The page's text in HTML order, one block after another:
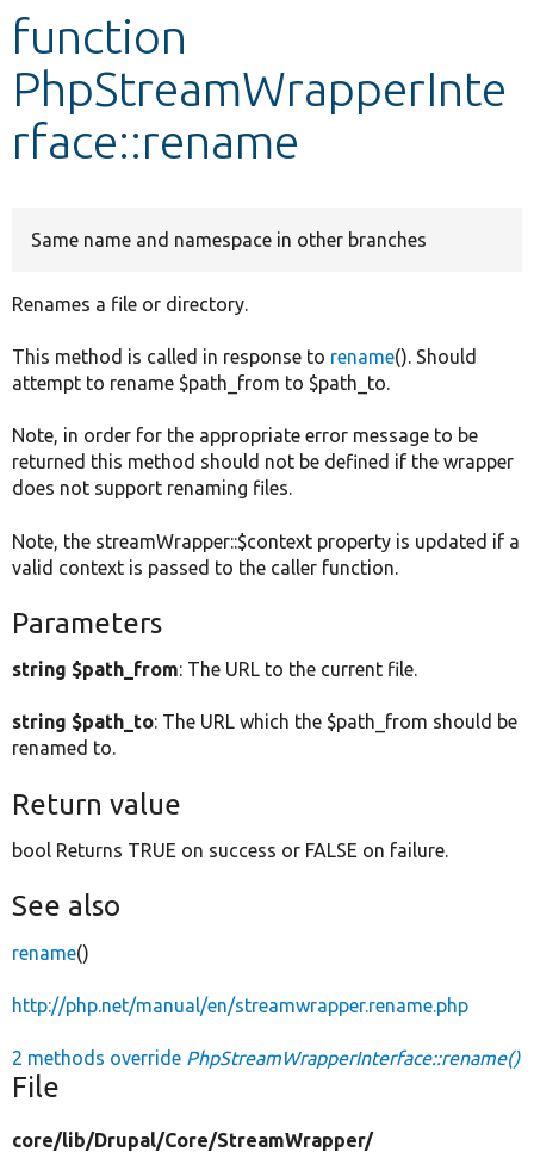
function
PhpStreamWrapperInte
rface::rename
Same name and namespace in other branches
Renames a file or directory.
This method is called in response to rename(). Should
attempt to rename $path_from to $path_to.
Note, in order for the appropriate error message to be
returned this method should not be defined if the wrapper
does not support renaming files.
Note, the streamWrapper::$context property is updated if a
valid context is passed to the caller function.
Parameters
string $path_from: The URL to the current file.
string $path_to: The URL which the $path_from should be
renamed to.
Return value
bool Returns TRUE on success or FALSE on failure.
See also
rename()
http://php.net/manual/en/streamwrapper.rename.php
2 methods override PhpStreamWrapperInterface::rename()
File
core/lib/Drupal/Core/StreamWrapper/